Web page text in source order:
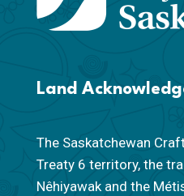
Land
The Saskatchewan
Treaty 6 territory, the
Nêhiyawak and the